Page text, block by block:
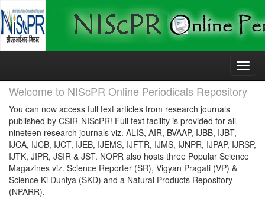
Skip
Welcome to NIScPR Online Periodicals Repository
You can now access full text articles from research journals
published by CSIR-NIScPR! Full text facility is provided for all
nineteen research journals viz. ALIS, AIR, BVAAP, IJBB, IJBT,
IJCA, IJCB, IJCT, IJEB, IJEMS, IJFTR, IJMS, IJNPR, IJPAP, IJRSP,
IJTK, JIPR, JSIR & JST. NOPR also hosts three Popular Science
Magazines viz. Science Reporter (SR), Vigyan Pragati (VP) &
Science Ki Duniya (SKD) and a Natural Products Repository
(NPARR).